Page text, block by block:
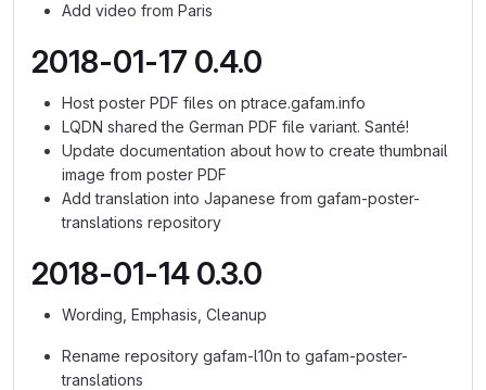
Add video from Paris
2018-01-17 0.4.0
Host poster PDF files on ptrace.gafam.info
LQDN shared the German PDF file variant. Santé!
Update documentation about how to create thumbnail
image from poster PDF
Add translation into Japanese from gafam-poster-
translations repository
2018-01-14 0.3.0
Wording, Emphasis, Cleanup
Rename repository gafam-l10n to gafam-poster-
translations